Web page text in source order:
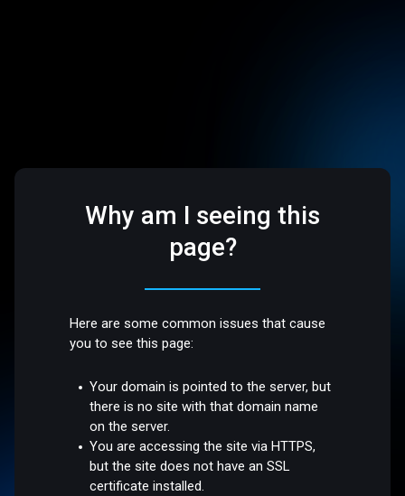
Why am I seeing this
page?
Here are some common issues that cause
you to see this page:
Your domain is pointed to the server, but
there is no site with that domain name
on the server.
You are accessing the site via HTTPS,
but the site does not have an SSL
certificate installed.